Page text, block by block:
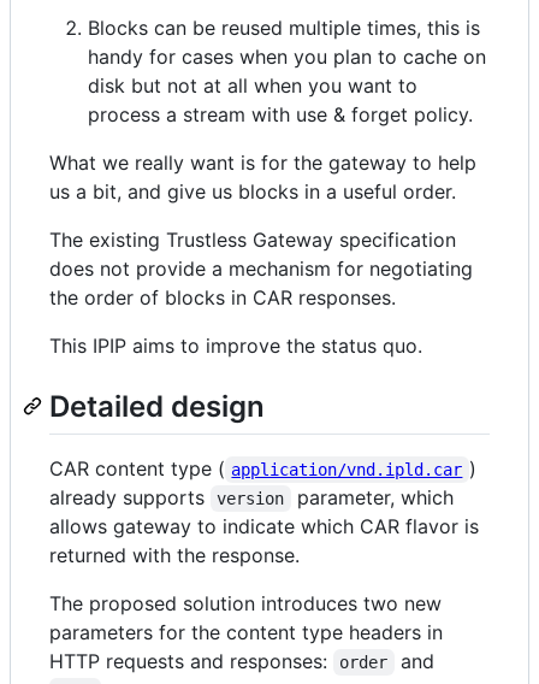
Blocks can be reused multiple times, this is
handy for cases when you plan to cache on
disk but not at all when you want to
process a stream with use & forget policy.
What we really want is for the gateway to help
us a bit, and give us blocks in a useful order.
The existing Trustless Gateway specification
does not provide a mechanism for negotiating
the order of blocks in CAR responses.
This IPIP aims to improve the status quo.
Detailed design
CAR content type ( application/vnd.ipld.car )
already supports
version
parameter, which
allows gateway to indicate which CAR flavor is
returned with the response.
The proposed solution introduces two new
parameters for the content type headers in
HTTP requests and responses:
order and